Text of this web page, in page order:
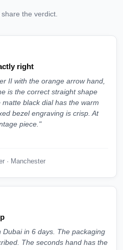
the verdict.
right
II with the orange arrow hand,
is the correct straight shape
black dial has the warm
bezel engraving is crisp. At
piece."
· Manchester
Dubai in 6 days. The packaging
The seconds hand has the